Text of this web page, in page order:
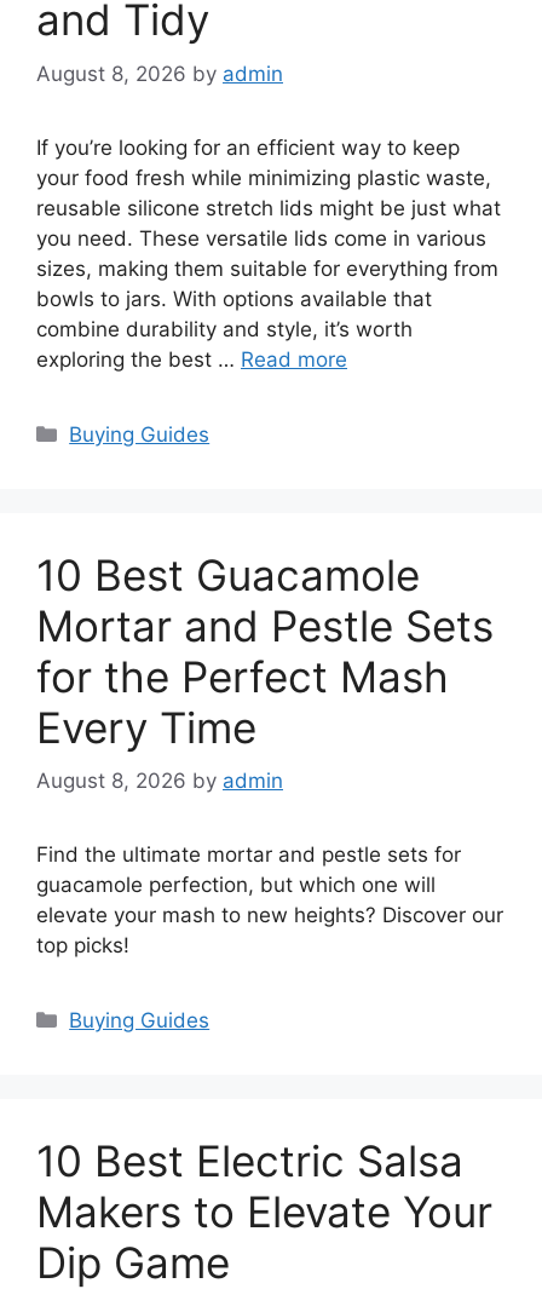
and Tidy
August 8, 2026 by admin
If you’re looking for an efficient way to keep
your food fresh while minimizing plastic waste,
reusable silicone stretch lids might be just what
you need. These versatile lids come in various
sizes, making them suitable for everything from
bowls to jars. With options available that
combine durability and style, it’s worth
exploring the best … Read more
Categories
Buying Guides
10 Best Guacamole
Mortar and Pestle Sets
for the Perfect Mash
Every Time
August 8, 2026 by admin
Find the ultimate mortar and pestle sets for
guacamole perfection, but which one will
elevate your mash to new heights? Discover our
top picks!
Categories
Buying Guides
10 Best Electric Salsa
Makers to Elevate Your
Dip Game